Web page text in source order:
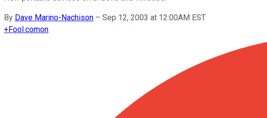
By Dave Marino-Nachison – Sep 12, 2003 at 12:00AM EST
+Fool.comon